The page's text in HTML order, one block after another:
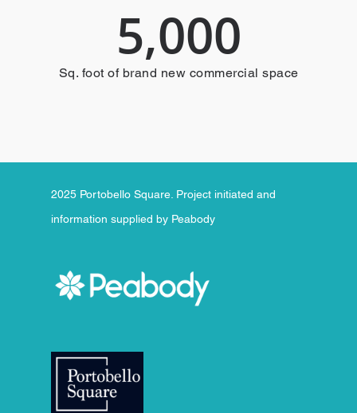
5,000
Sq. foot of brand new commercial space
2025 Portobello Square. Project initiated and
information supplied by Peabody